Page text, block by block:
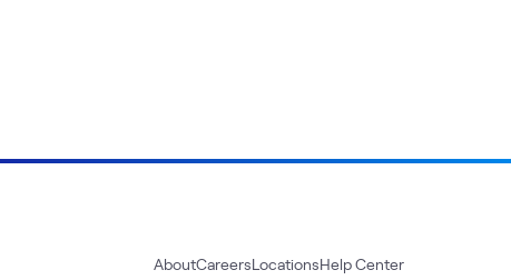
AboutCareersLocationsHelp Center